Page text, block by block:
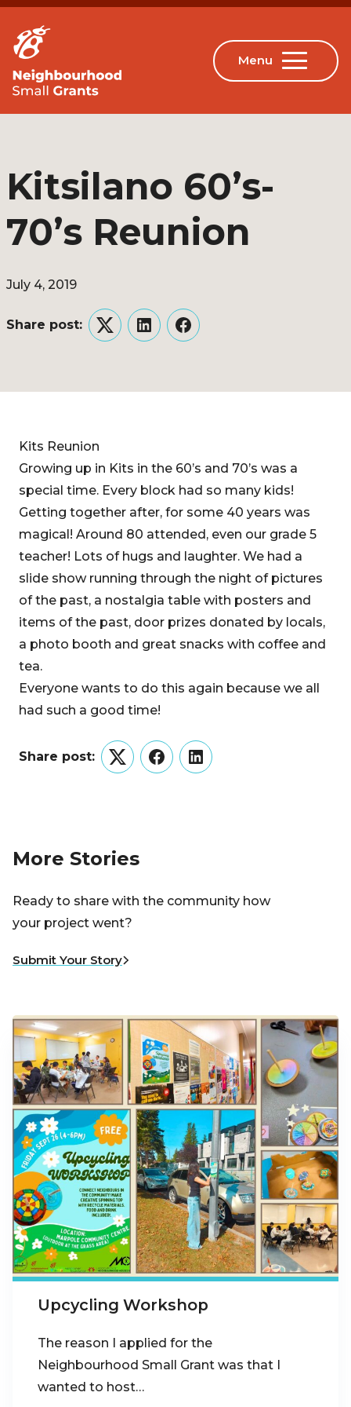
Kitsilano 60’s-
70’s Reunion
July 4, 2019
Share post:
TwitterLinkedInFacebook
Kits Reunion
Growing up in Kits in the 60’s and 70’s was a
special time. Every block had so many kids!
Getting together after, for some 40 years was
magical! Around 80 attended, even our grade 5
teacher! Lots of hugs and laughter. We had a
slide show running through the night of pictures
of the past, a nostalgia table with posters and
items of the past, door prizes donated by locals,
a photo booth and great snacks with coffee and
tea.
Everyone wants to do this again because we all
had such a good time!
Share post:
TwitterFacebookLinkedIn
More Stories
Ready to share with the community how
your project went?
Submit Your Story
Upcycling Workshop
The reason I applied for the
Neighbourhood Small Grant was that I
wanted to host…